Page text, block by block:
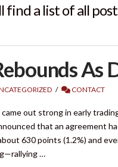
find a list of all
As
CONTACT
out strong in early
that an agreement
630 points (1.2%) and
…